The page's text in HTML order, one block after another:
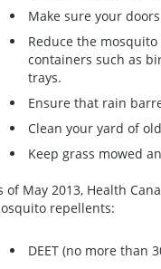
Make sure your
Reduce the
containers such as
trays.
Ensure that rain
Clean your yard of
Keep grass mowed
of May 2013, Health
repellents:
DEET (no more than